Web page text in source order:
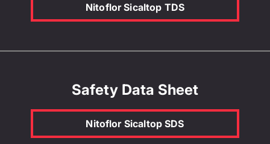
Nitoflor Sicaltop TDS
Safety Data Sheet
Nitoflor Sicaltop SDS